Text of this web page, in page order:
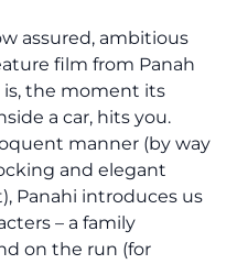
assured, ambitious
film from Panah
is, the moment its
a car, hits you.
manner (by way
and elegant
Panahi introduces us
– a family
on the run (for